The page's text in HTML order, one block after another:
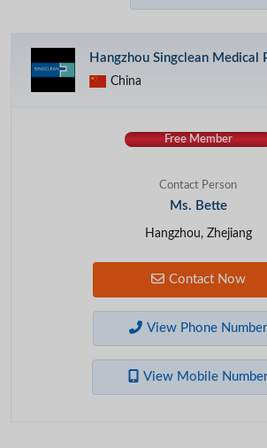
Hangzhou Singclean Medical
China
Free Member
Contact Person
Ms. Bette
Hangzhou, Zhejiang
Contact Now
View Phone Number
View Mobile Number